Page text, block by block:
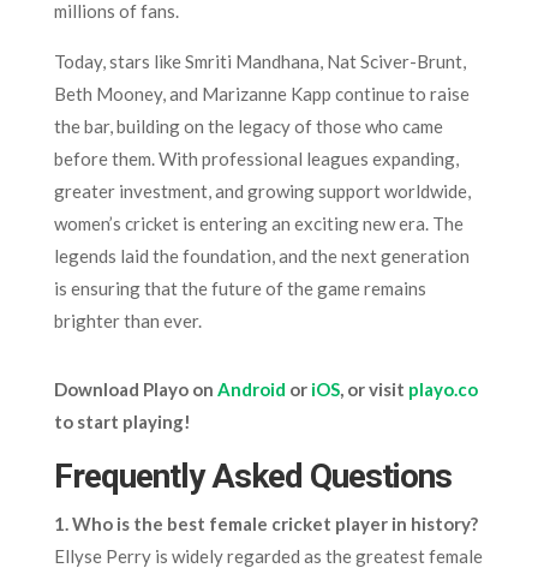
millions of fans.
Today, stars like Smriti Mandhana, Nat Sciver-Brunt,
Beth Mooney, and Marizanne Kapp continue to raise
the bar, building on the legacy of those who came
before them. With professional leagues expanding,
greater investment, and growing support worldwide,
women’s cricket is entering an exciting new era. The
legends laid the foundation, and the next generation
is ensuring that the future of the game remains
brighter than ever.
Download Playo on Android or iOS, or visit playo.co
to start playing!
Frequently Asked Questions
1. Who is the best female cricket player in history?
Ellyse Perry is widely regarded as the greatest female